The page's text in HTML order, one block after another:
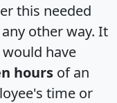
this needed
other way. It
have
hours of an
time or